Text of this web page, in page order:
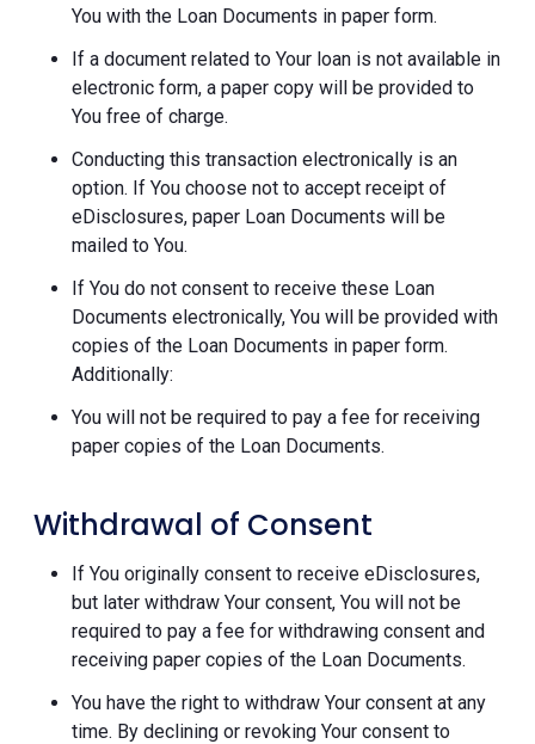
You with the Loan Documents in paper form.
If a document related to Your loan is not available in
electronic form, a paper copy will be provided to
You free of charge.
Conducting this transaction electronically is an
option. If You choose not to accept receipt of
eDisclosures, paper Loan Documents will be
mailed to You.
If You do not consent to receive these Loan
Documents electronically, You will be provided with
copies of the Loan Documents in paper form.
Additionally:
You will not be required to pay a fee for receiving
paper copies of the Loan Documents.
Withdrawal of Consent
If You originally consent to receive eDisclosures,
but later withdraw Your consent, You will not be
required to pay a fee for withdrawing consent and
receiving paper copies of the Loan Documents.
You have the right to withdraw Your consent at any
time. By declining or revoking Your consent to